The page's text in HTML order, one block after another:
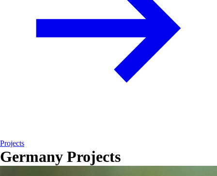
Projects
Germany Projects